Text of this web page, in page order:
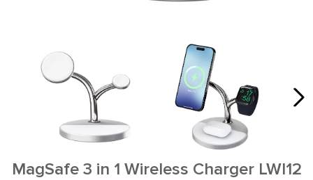
MagSafe 3 in 1 Wireless Charger LWI12